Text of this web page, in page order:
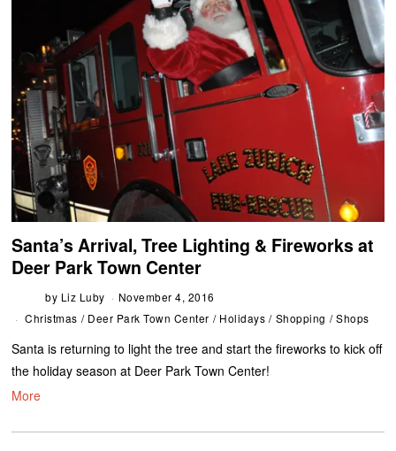
Santa’s Arrival, Tree Lighting & Fireworks at
Deer Park Town Center
by Liz Luby
November 4, 2016
Christmas / Deer Park Town Center / Holidays / Shopping / Shops
Santa is returning to light the tree and start the fireworks to kick off
the holiday season at Deer Park Town Center!
More